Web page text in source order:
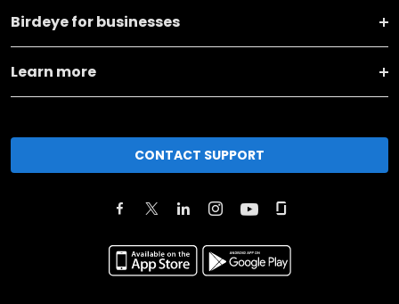
Birdeye for businesses
Learn more
CONTACT SUPPORT